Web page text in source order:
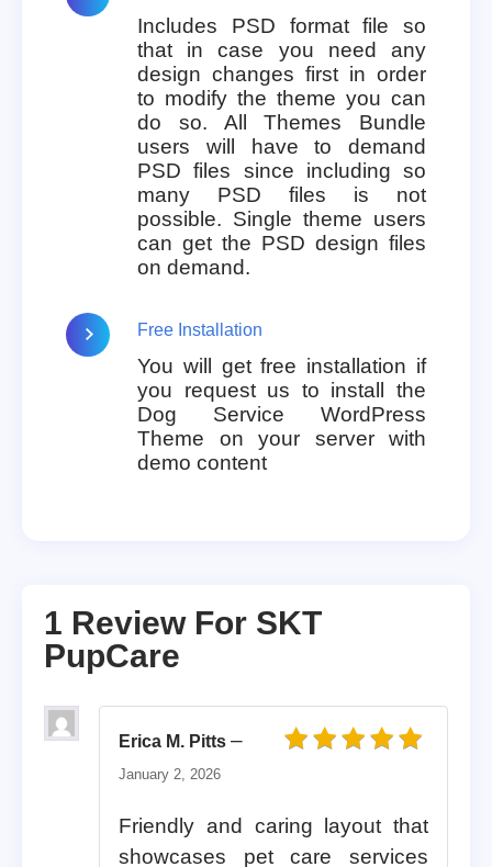
Includes PSD format file so
that in case you need any
design changes first in order
to modify the theme you can
do so. All Themes Bundle
users will have to demand
PSD files since including so
many PSD files is not
possible. Single theme users
can get the PSD design files
on demand.
Free Installation
You will get free installation if
you request us to install the
Dog Service WordPress
Theme on your server with
demo content
1 Review For SKT
PupCare
Erica M. Pitts –
January 2, 2026
Friendly and caring layout that
showcases pet care services